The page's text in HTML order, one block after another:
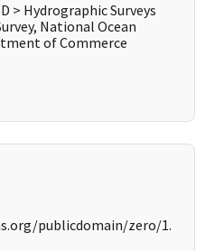
> Hydrographic Surveys
National Ocean
of Commerce
publicdomain/zero/1.